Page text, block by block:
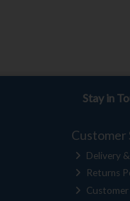
Stay in
Customer
Delivery
Returns
Customer